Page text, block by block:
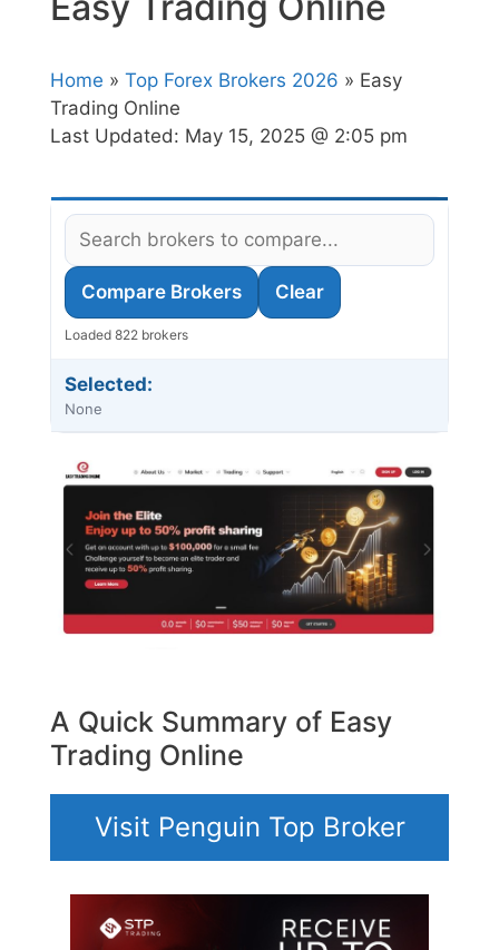
Home » Top Forex Brokers 2026 » Easy
Trading Online
Last Updated: May 15, 2025 @ 2:05 pm
Compare Brokers Clear
Loaded 822 brokers
Selected:
None
A Quick Summary of Easy
Trading Online
Visit Penguin Top Broker